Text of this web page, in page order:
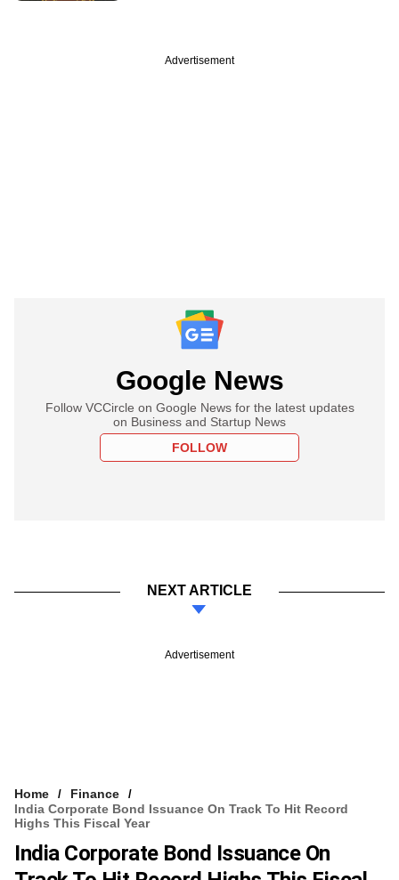
Advertisement
Google News
Follow VCCircle on Google News for the latest updates
on Business and Startup News
FOLLOW
NEXT ARTICLE
Advertisement
Home
Finance
India Corporate Bond Issuance On Track To Hit Record
Highs This Fiscal Year
India Corporate Bond Issuance On